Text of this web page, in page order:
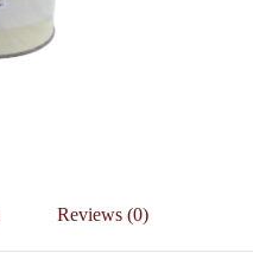
Reviews (0)